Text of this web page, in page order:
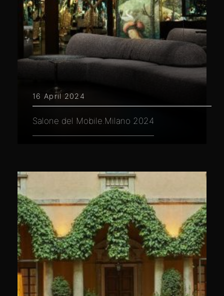
16 April 2024
Salone del Mobile.Milano 2024